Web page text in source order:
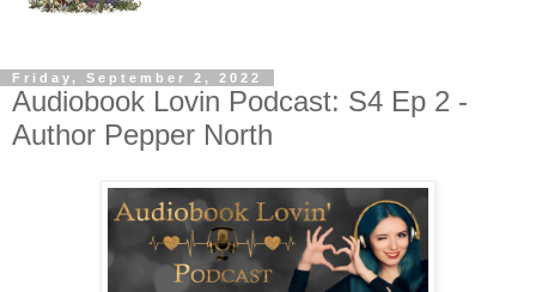
Friday, September 2, 2022
Audiobook Lovin Podcast: S4 Ep 2 -
Author Pepper North